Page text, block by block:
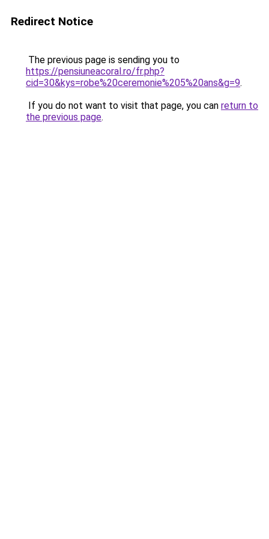
Redirect Notice
The previous page is sending you to
https://pensiuneacoral.ro/fr.php?
cid=30&kys=robe%20ceremonie%205%20ans&g=9.
If you do not want to visit that page, you can return to
the previous page.